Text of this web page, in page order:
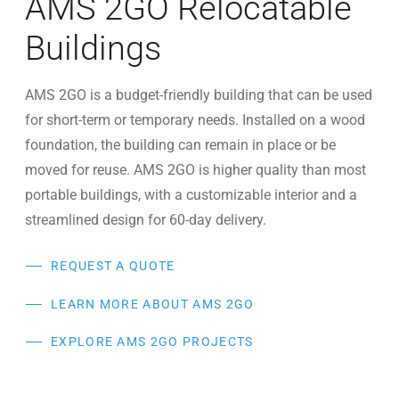
Buildings
AMS 2GO is a budget-friendly building that can be used
for short-term or temporary needs. Installed on a wood
foundation, the building can remain in place or be
moved for reuse. AMS 2GO is higher quality than most
portable buildings, with a customizable interior and a
streamlined design for 60-day delivery.
REQUEST A QUOTE
LEARN MORE ABOUT AMS 2GO
EXPLORE AMS 2GO PROJECTS